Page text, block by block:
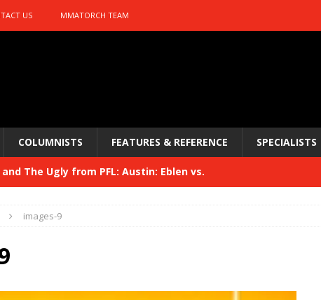
US MMATORCH TEAM
COLUMNISTS FEATURES & REFERENCE SPECIALISTS
and The Ugly from PFL: Austin: Eblen vs.
HYDEN'S TAKE
and The Ugly from PFL: McKee vs. Isbulaev and UFC
images-9